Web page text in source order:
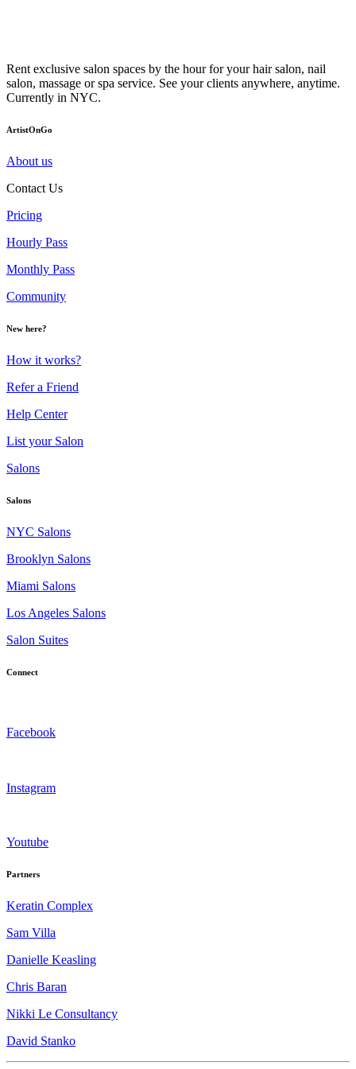
Rent exclusive salon spaces by the hour for your hair salon, nail
salon, massage or spa service. See your clients anywhere, anytime.
Currently in NYC.
ArtistOnGo
About us
Contact Us
Pricing
Hourly Pass
Monthly Pass
Community
New here?
How it works?
Refer a Friend
Help Center
List your Salon
Salons
Salons
NYC Salons
Brooklyn Salons
Miami Salons
Los Angeles Salons
Salon Suites
Connect
Facebook
Instagram
Youtube
Partners
Keratin Complex
Sam Villa
Danielle Keasling
Chris Baran
Nikki Le Consultancy
David Stanko